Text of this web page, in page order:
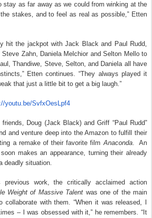
stay as far away as we could from winking at the
stakes, and to feel as real as possible,” Etten
hit the jackpot with Jack Black and Paul Rudd,
Steve Zahn, Daniela Melchior and Selton Mello to
Thandiwe, Steve, Selton, and Daniela all have
Etten continues. “They always played it
that just a little bit to get a big laugh.”
youtu.be/SvfxOesLpf4
Doug (Jack Black) and Griff “Paul Rudd”
and venture deep into the Amazon to fulfill their
a remake of their favorite filmAnaconda. An
makes an appearance, turning their already
deadly situation.
previous work, the critically acclaimed action
Weight of Massive Talent was one of the main
collaborate with them. “When it was released, I
– I was obsessed with it,” he remembers. “It